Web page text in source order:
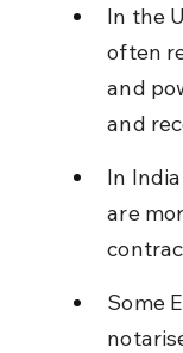
In the
often
and
and
In
are
Some